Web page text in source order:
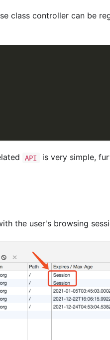
class controller can be
API
is very simple,
the user's browsing